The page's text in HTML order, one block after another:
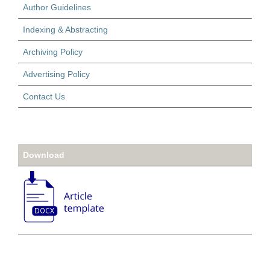
Author Guidelines
Indexing & Abstracting
Archiving Policy
Advertising Policy
Contact Us
Download